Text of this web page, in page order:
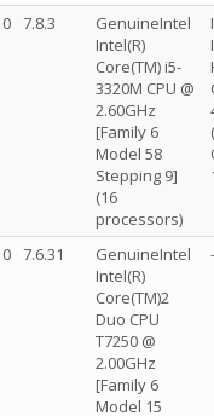
0 7.8.3
GenuineIntel
Intel(R)
Core(TM) i5-
3320M CPU @
2.60GHz
[Family 6
Model 58
Stepping 9]
(16
processors)
0 7.6.31
GenuineIntel
Intel(R)
Core(TM)2
Duo CPU
T7250 @
2.00GHz
[Family 6
Model 15